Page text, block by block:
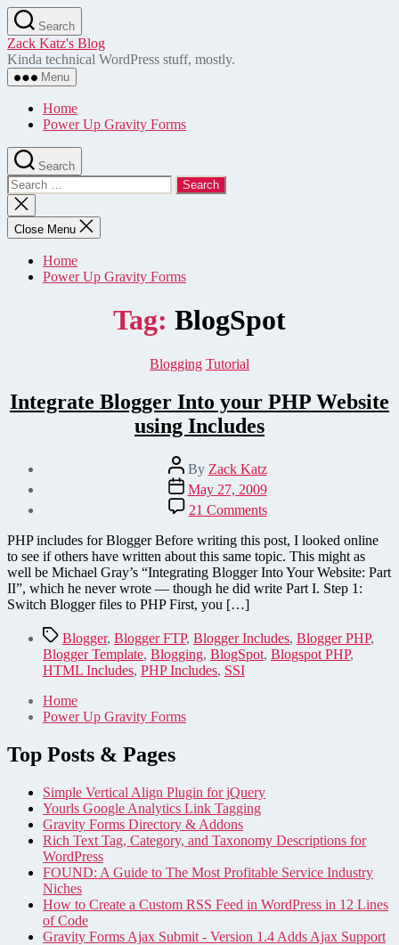
Skip
to
the
content
Search
Zack Katz's Blog
Kinda technical WordPress stuff, mostly.
Menu
Home
Power Up Gravity Forms
Search
Search
for:
Close
search
Close Menu
Home
Power Up Gravity Forms
Tag: BlogSpot
Categories
Blogging Tutorial
Integrate Blogger Into your PHP Website
using Includes
Post
author
By Zack Katz
Post
date
May 27, 2009
21 Commentson
Integrate
Blogger
Into
your
PHP
Includes
PHP includes for Blogger Before writing this post, I looked online
to see if others have written about this same topic. This might as
well be Michael Gray’s “Integrating Blogger Into Your Website: Part
II”, which he never wrote — though he did write Part I. Step 1:
Switch Blogger files to PHP First, you […]
TagsBlogger, Blogger FTP, Blogger Includes, Blogger PHP,
Blogger Template, Blogging, BlogSpot, Blogspot PHP,
HTML Includes, PHP Includes, SSI
Home
Power Up Gravity Forms
Top Posts & Pages
Simple Vertical Align Plugin for jQuery
Yourls Google Analytics Link Tagging
Gravity Forms Directory & Addons
Rich Text Tag, Category, and Taxonomy Descriptions for
WordPress
FOUND: A Guide to The Most Profitable Service Industry
Niches
How to Create a Custom RSS Feed in WordPress in 12 Lines
of Code
Gravity Forms Ajax Submit - Version 1.4 Adds Ajax Support